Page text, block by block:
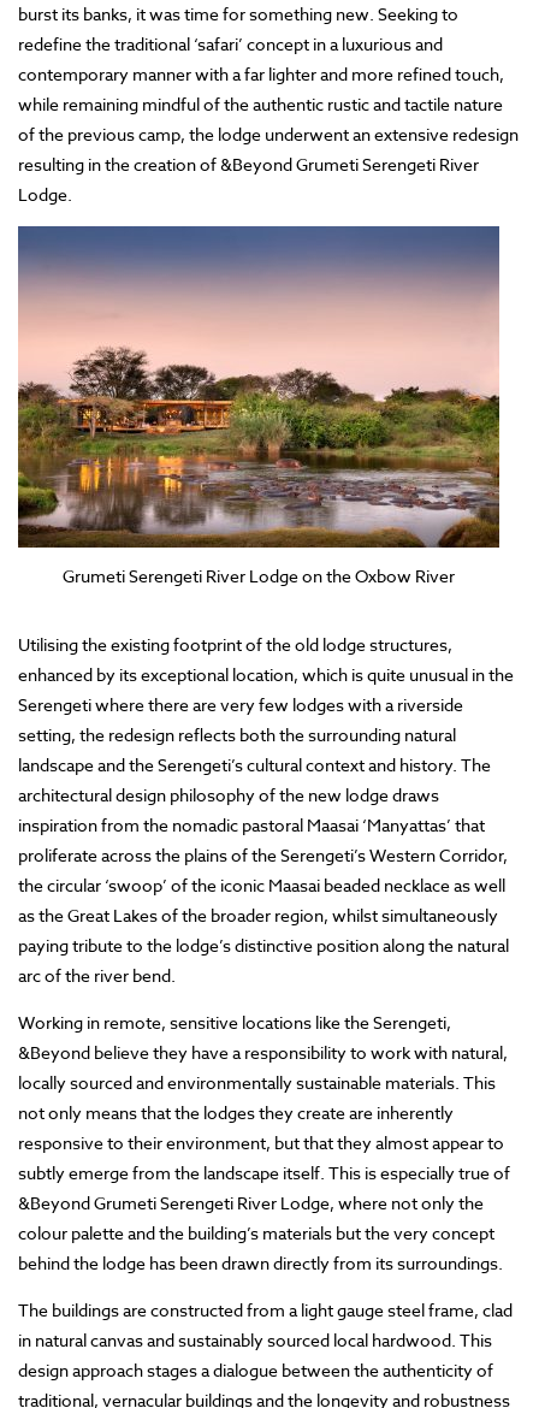
burst its banks, it was time for something new. Seeking to
redefine the traditional ‘safari’ concept in a luxurious and
contemporary manner with a far lighter and more refined touch,
while remaining mindful of the authentic rustic and tactile nature
of the previous camp, the lodge underwent an extensive redesign
resulting in the creation of &Beyond Grumeti Serengeti River
Lodge.
Grumeti Serengeti River Lodge on the Oxbow River
Utilising the existing footprint of the old lodge structures,
enhanced by its exceptional location, which is quite unusual in the
Serengeti where there are very few lodges with a riverside
setting, the redesign reflects both the surrounding natural
landscape and the Serengeti’s cultural context and history. The
architectural design philosophy of the new lodge draws
inspiration from the nomadic pastoral Maasai ‘Manyattas’ that
proliferate across the plains of the Serengeti’s Western Corridor,
the circular ‘swoop’ of the iconic Maasai beaded necklace as well
as the Great Lakes of the broader region, whilst simultaneously
paying tribute to the lodge’s distinctive position along the natural
arc of the river bend.
Working in remote, sensitive locations like the Serengeti,
&Beyond believe they have a responsibility to work with natural,
locally sourced and environmentally sustainable materials. This
not only means that the lodges they create are inherently
responsive to their environment, but that they almost appear to
subtly emerge from the landscape itself. This is especially true of
&Beyond Grumeti Serengeti River Lodge, where not only the
colour palette and the building’s materials but the very concept
behind the lodge has been drawn directly from its surroundings.
The buildings are constructed from a light gauge steel frame, clad
in natural canvas and sustainably sourced local hardwood. This
design approach stages a dialogue between the authenticity of
traditional, vernacular buildings and the longevity and robustness